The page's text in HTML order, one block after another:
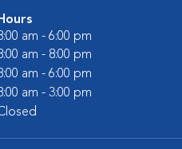
Hours
am - 6:00 pm
am - 8:00 pm
am - 6:00 pm
am - 3:00 pm